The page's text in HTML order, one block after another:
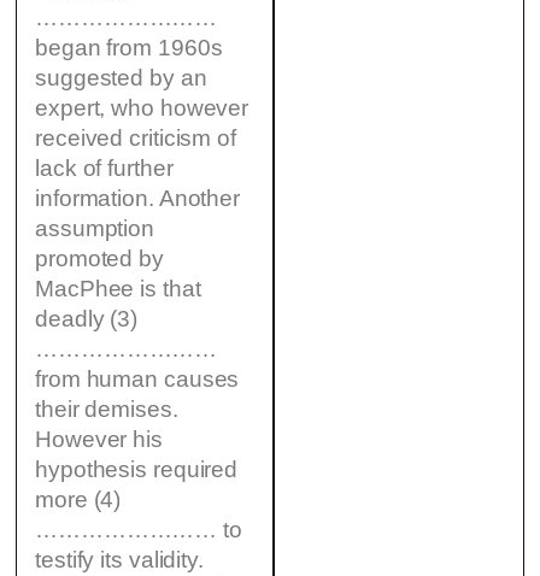
……………………
began from 1960s
suggested by an
expert, who however
received criticism of
lack of further
information. Another
assumption
promoted by
MacPhee is that
deadly (3)
……………………
from human causes
their demises.
However his
hypothesis required
more (4)
…………………… to
testify its validity.